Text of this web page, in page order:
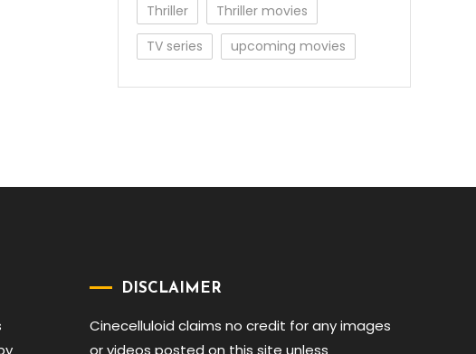
Thriller
Thriller movies
TV series
upcoming movies
DISCLAIMER
Cinecelluloid claims no credit for any images
or videos posted on this site unless